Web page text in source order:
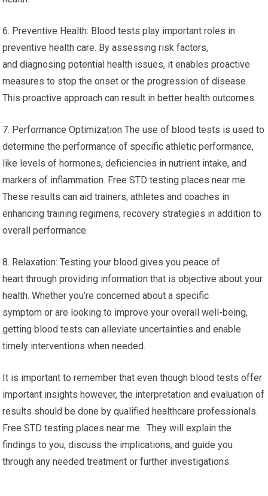
6. Preventive Health: Blood tests play important roles in
preventive health care. By assessing risk factors,
and diagnosing potential health issues, it enables proactive
measures to stop the onset or the progression of disease.
This proactive approach can result in better health outcomes.
7. Performance Optimization The use of blood tests is used to
determine the performance of specific athletic performance,
like levels of hormones, deficiencies in nutrient intake, and
markers of inflammation. Free STD testing places near me.
These results can aid trainers, athletes and coaches in
enhancing training regimens, recovery strategies in addition to
overall performance.
8. Relaxation: Testing your blood gives you peace of
heart through providing information that is objective about your
health. Whether you’re concerned about a specific
symptom or are looking to improve your overall well-being,
getting blood tests can alleviate uncertainties and enable
timely interventions when needed.
It is important to remember that even though blood tests offer
important insights however, the interpretation and evaluation of
results should be done by qualified healthcare professionals.
Free STD testing places near me. They will explain the
findings to you, discuss the implications, and guide you
through any needed treatment or further investigations.